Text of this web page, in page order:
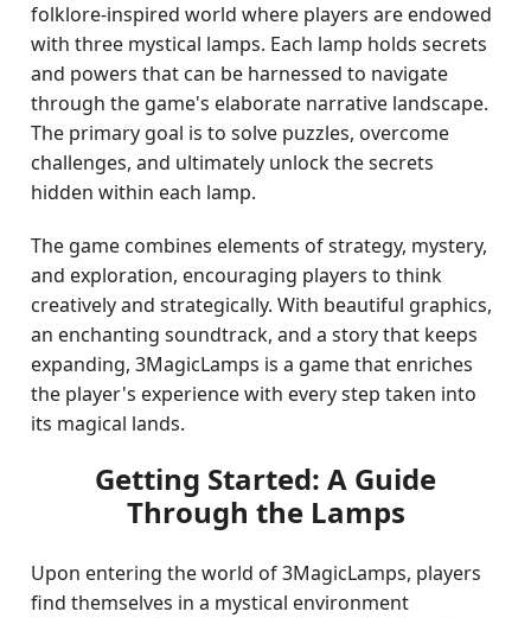
folklore-inspired world where players are endowed
with three mystical lamps. Each lamp holds secrets
and powers that can be harnessed to navigate
through the game's elaborate narrative landscape.
The primary goal is to solve puzzles, overcome
challenges, and ultimately unlock the secrets
hidden within each lamp.
The game combines elements of strategy, mystery,
and exploration, encouraging players to think
creatively and strategically. With beautiful graphics,
an enchanting soundtrack, and a story that keeps
expanding, 3MagicLamps is a game that enriches
the player's experience with every step taken into
its magical lands.
Getting Started: A Guide
Through the Lamps
Upon entering the world of 3MagicLamps, players
find themselves in a mystical environment